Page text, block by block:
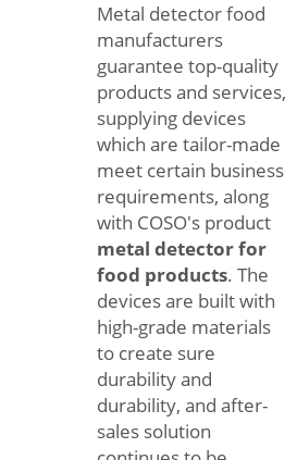
Metal detector food
manufacturers
guarantee top-quality
products and services,
supplying devices
which are tailor-made
meet certain business
requirements, along
with COSO's product
metal detector for
food products. The
devices are built with
high-grade materials
to create sure
durability and
durability, and after-
sales solution